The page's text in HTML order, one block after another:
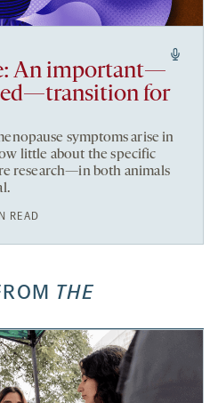
An important—
for
symptoms arise in
little about the specific
research—in both animals
READ
THE